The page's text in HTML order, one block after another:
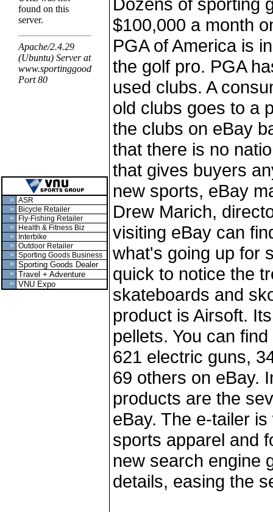
> ASR
>
Bicycle Retailer
>
Fly-Fishing Retailer
>
Health & Fitness Biz
>
Interbike
> Outdoor Retailer
> Sporting Goods Business
> Sporting Goods Dealer
> Travel + Adventure
> VNU Expo
$100,000 a month
PGA of America is
the golf pro. PGA
used clubs. A
old clubs goes to a
the clubs on eBay
that there is no
that gives buyers
new sports, eBay
Drew Marich,
visiting eBay can
what's going up for
quick to notice the
skateboards and
product is Airsoft.
pellets. You can
621 electric guns,
69 others on eBay.
products are the
eBay. The e-tailer
sports apparel and
new search engine
details, easing the